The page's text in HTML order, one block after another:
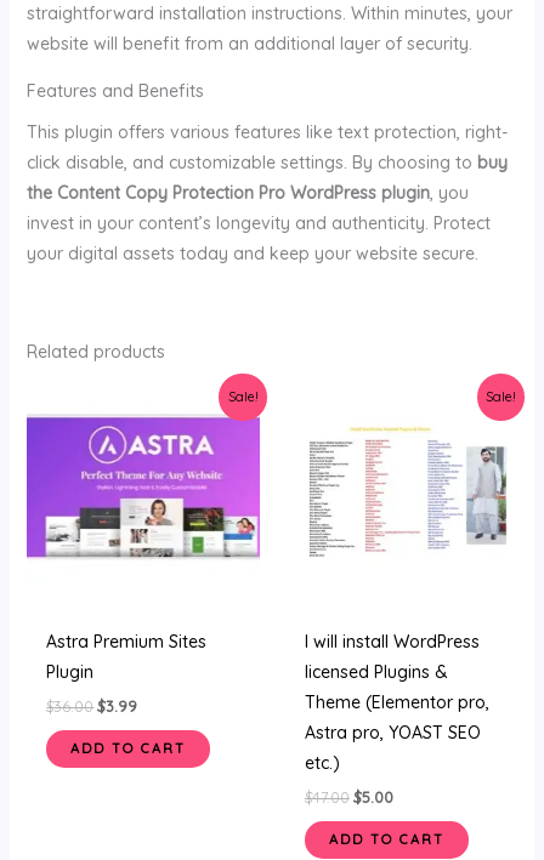
straightforward installation instructions. Within minutes, your
website will benefit from an additional layer of security.
Features and Benefits
This plugin offers various features like text protection, right-
click disable, and customizable settings. By choosing to buy
the Content Copy Protection Pro WordPress plugin, you
invest in your content’s longevity and authenticity. Protect
your digital assets today and keep your website secure.
Related products
Sale!
Astra Premium Sites
Plugin
$36.00
was:
$36.00.
$3.99
$3.99.
ADD TO CART
Sale!
I will install WordPress
licensed Plugins &
Theme (Elementor pro,
Astra pro, YOAST SEO
etc.)
$47.00
was:
$47.00.
$5.00
is:
$5.00.
ADD TO CART